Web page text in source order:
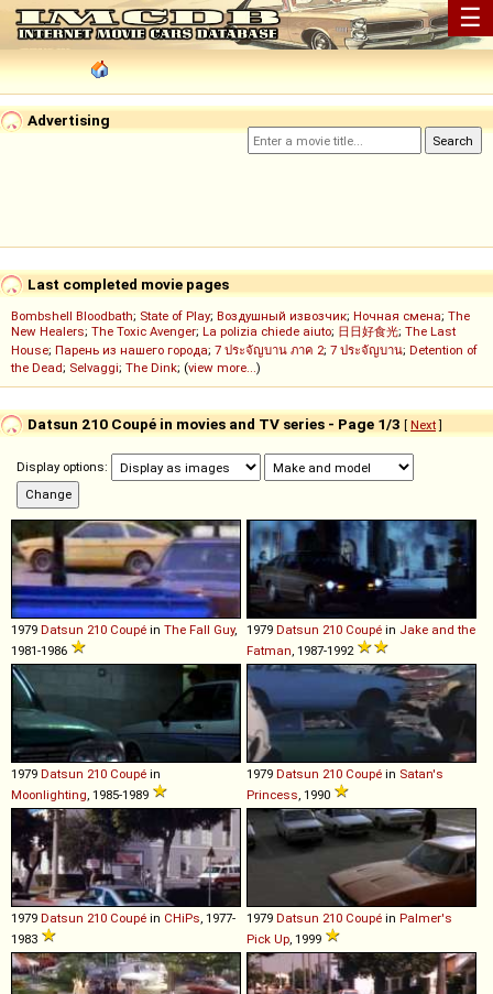
☰
Advertising
Last completed movie pages
Bombshell Bloodbath; State of Play; Воздушный извозчик; Ночная смена; The
New Healers; The Toxic Avenger; La polizia chiede aiuto; 日日好食光; The Last
House; Парень из нашего города; 7 ประจัญบาน ภาค 2; 7 ประจัญบาน; Detention of
the Dead; Selvaggi; The Dink; (view more...)
Datsun 210 Coupé in movies and TV series - Page 1/3 [ Next]
Display options:
1979 Datsun 210 Coupé in The Fall Guy,
1981-1986
1979 Datsun 210 Coupé in Jake and the
Fatman , 1987-1992
1979 Datsun 210 Coupé in
Moonlighting , 1985-1989
1979 Datsun 210 Coupé in Satan's
Princess , 1990
1979 Datsun 210 Coupé in CHiPs , 1977-
1983
1979 Datsun 210 Coupé in Palmer's
Pick Up , 1999